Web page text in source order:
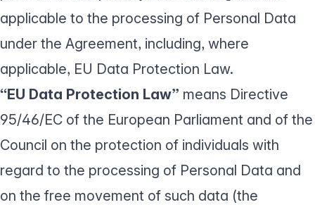
applicable to the processing of Personal Data
under the Agreement, including, where
applicable, EU Data Protection Law.
“EU Data Protection Law” means Directive
95/46/EC of the European Parliament and of the
Council on the protection of individuals with
regard to the processing of Personal Data and
on the free movement of such data (the